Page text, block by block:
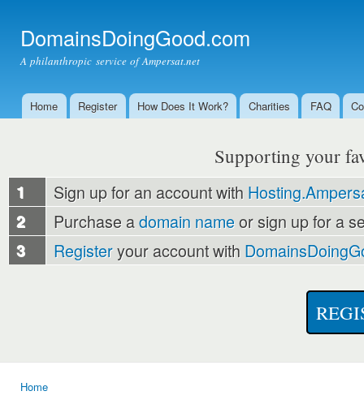
DomainsDoingGood.com
A philanthropic service of Ampersat.net
Main menu
Home Register How Does It Work? Charities FAQ
Supporting your
1 Sign up for an account with
2 Purchase adomain nameor sign up for a
3 Registeryour account with
Home